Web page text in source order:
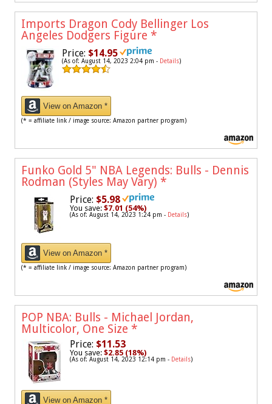
Imports Dragon Cody Bellinger Los
Angeles Dodgers Figure *
Price: $14.95
(As of: August 14, 2023 2:04 pm - Details)
View on Amazon *
(* = affiliate link / image source: Amazon partner program)
Funko Gold 5" NBA Legends: Bulls - Dennis
Rodman (Styles May Vary) *
Price: $5.98
You save: $7.01 (54%)
(As of: August 14, 2023 1:24 pm - Details)
View on Amazon *
(* = affiliate link / image source: Amazon partner program)
POP NBA: Bulls - Michael Jordan,
Multicolor, One Size *
Price: $11.53
You save: $2.85 (18%)
(As of: August 14, 2023 12:14 pm - Details)
View on Amazon *